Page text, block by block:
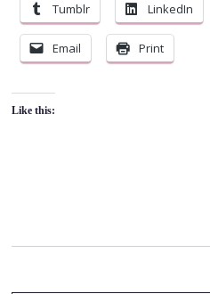
Tumblr LinkedIn
Email Print
Like this: